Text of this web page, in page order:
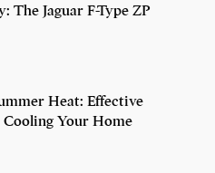
The Jaguar F-Type ZP
Heat: Effective
Your Home